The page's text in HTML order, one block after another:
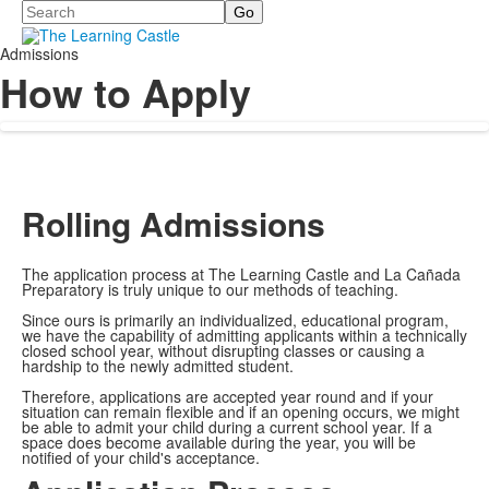
Search
Admissions
How to Apply
Rolling Admissions
The application process at The Learning Castle and La Cañada
Preparatory is truly unique to our methods of teaching.
Since ours is primarily an individualized, educational program,
we have the capability of admitting applicants within a technically
closed school year, without disrupting classes or causing a
hardship to the newly admitted student.
Therefore, applications are accepted year round and if your
situation can remain flexible and if an opening occurs, we might
be able to admit your child during a current school year. If a
space does become available during the year, you will be
notified of your child's acceptance.